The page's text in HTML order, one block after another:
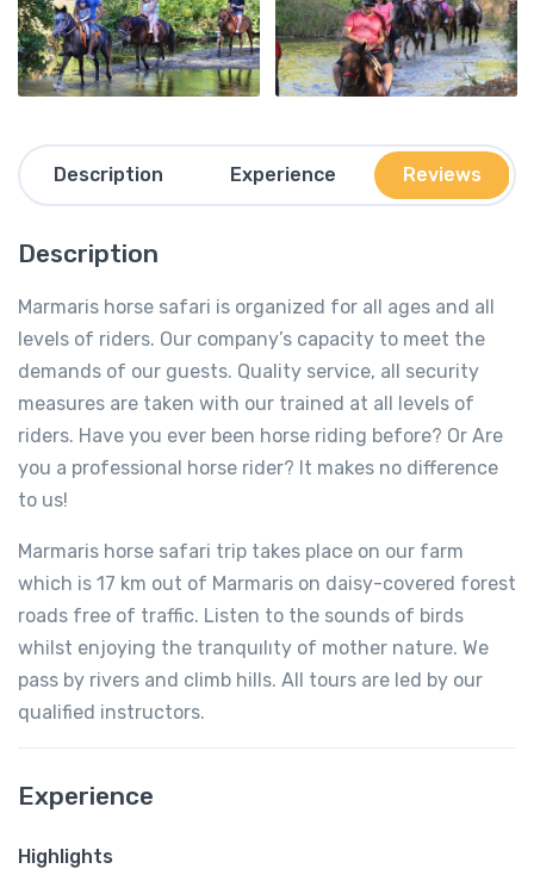
Description Experience Reviews
Description
Marmaris horse safari is organized for all ages and all
levels of riders. Our company’s capacity to meet the
demands of our guests. Quality service, all security
measures are taken with our trained at all levels of
riders. Have you ever been horse riding before? Or Are
you a professional horse rider? It makes no difference
to us!
Marmaris horse safari trip takes place on our farm
which is 17 km out of Marmaris on daisy-covered forest
roads free of traffic. Listen to the sounds of birds
whilst enjoying the tranquılıty of mother nature. We
pass by rivers and climb hills. All tours are led by our
qualified instructors.
Experience
Highlights